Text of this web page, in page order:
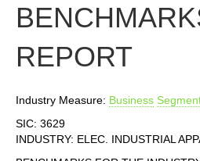
REPORT
Industry Measure: Business
SIC: 3629
INDUSTRY: ELEC. INDUSTRIAL